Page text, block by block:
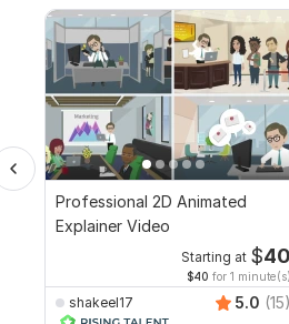
Professional 2D Animated
Explainer Video
Starting at $40
$40 for 1 minute(s)
shakeel17 5.0 (15)